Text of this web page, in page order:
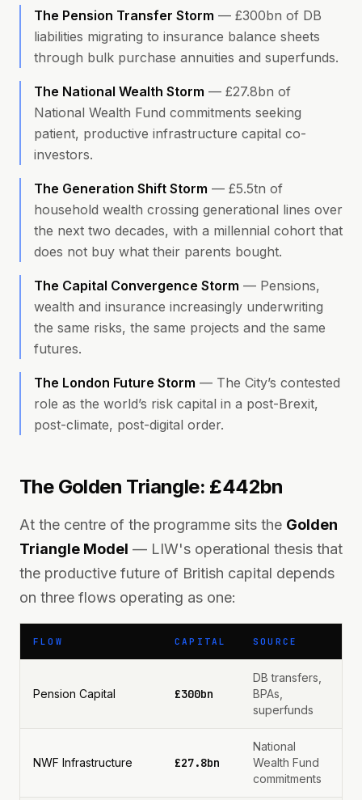
The Pension Transfer Storm — £300bn of DB
liabilities migrating to insurance balance sheets
through bulk purchase annuities and superfunds.
The National Wealth Storm — £27.8bn of
National Wealth Fund commitments seeking
patient, productive infrastructure capital co-
investors.
The Generation Shift Storm — £5.5tn of
household wealth crossing generational lines over
the next two decades, with a millennial cohort that
does not buy what their parents bought.
The Capital Convergence Storm — Pensions,
wealth and insurance increasingly underwriting
the same risks, the same projects and the same
futures.
The London Future Storm — The City’s contested
role as the world’s risk capital in a post-Brexit,
post-climate, post-digital order.
The Golden Triangle: £442bn
At the centre of the programme sits the Golden
Triangle Model — LIW's operational thesis that
the productive future of British capital depends
on three flows operating as one:
FLOW CAPITAL SOURCE
Pension Capital £300bn
DB transfers,
BPAs,
superfunds
NWF Infrastructure £27.8bn
National
Wealth Fund
commitments